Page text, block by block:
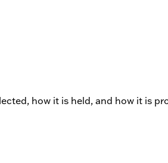
how it is held, and how it is